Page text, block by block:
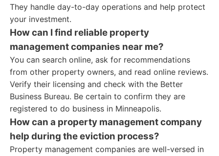
They handle day-to-day operations and help protect
your investment.
How can I find reliable property
management companies near me?
You can search online, ask for recommendations
from other property owners, and read online reviews.
Verify their licensing and check with the Better
Business Bureau. Be certain to confirm they are
registered to do business in Minneapolis.
How can a property management company
help during the eviction process?
Property management companies are well-versed in